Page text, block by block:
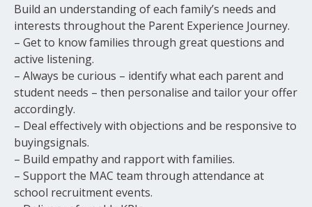
Build an understanding of each family’s needs and
interests throughout the Parent Experience Journey.
– Get to know families through great questions and
active listening.
– Always be curious – identify what each parent and
student needs – then personalise and tailor your offer
accordingly.
– Deal effectively with objections and be responsive to
buyingsignals.
– Build empathy and rapport with families.
– Support the MAC team through attendance at
school recruitment events.